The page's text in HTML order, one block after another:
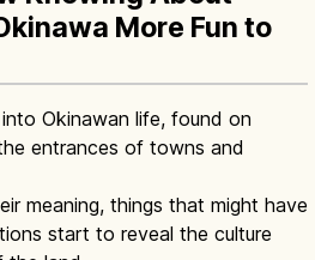
More Fun to
Okinawan life, found on
entrances of towns and
meaning, things that might have
start to reveal the culture